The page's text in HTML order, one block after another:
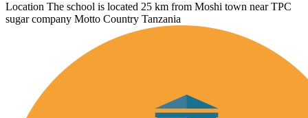
Location The school is located 25 km from Moshi town near TPC
sugar company Motto Country Tanzania